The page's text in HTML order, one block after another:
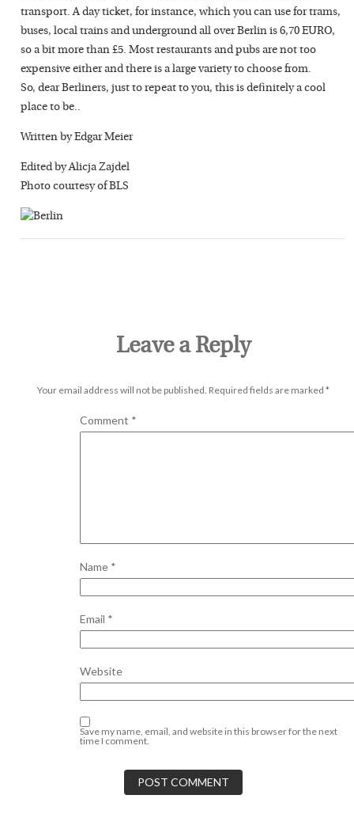
transport. A day ticket, for instance, which you can use for trams,
buses, local trains and underground all over Berlin is 6,70 EURO,
so a bit more than £5. Most restaurants and pubs are not too
expensive either and there is a large variety to choose from.
So, dear Berliners, just to repeat to you, this is definitely a cool
place to be..
Written by Edgar Meier
Edited by Alicja Zajdel
Photo courtesy of BLS
Leave a Reply
Your email address will not be published. Required fields are marked *
Comment *
Name *
Email *
Website
Save my name, email, and website in this browser for the next
time I comment.